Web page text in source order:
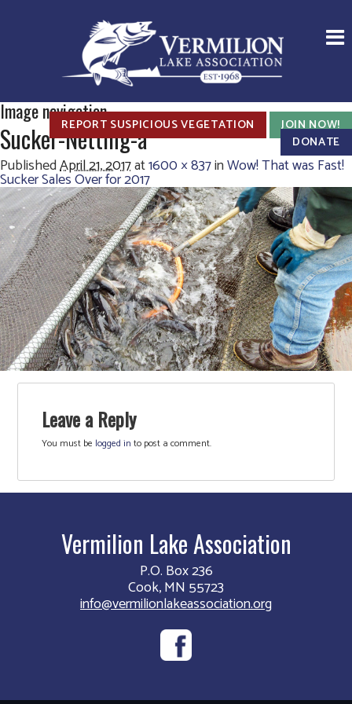
REPORT SUSPICIOUS VEGETATION
JOIN NOW!
DONATE
Image navigation
Sucker-Netting-a
PublishedApril 21, 2017at1600 × 837inWow! That was Fast!
Sucker Sales Over for 2017
Leave a Reply
You must be logged in to post a comment.
Vermilion Lake Association
P.O. Box 236
Cook, MN 55723
info@vermilionlakeassociation.org